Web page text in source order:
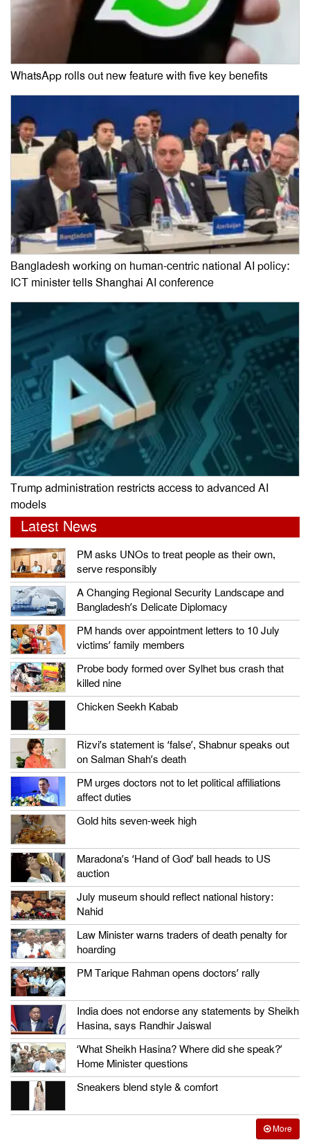
WhatsApp rolls out new feature with five key benefits
Bangladesh working on human-centric national AI policy:
ICT minister tells Shanghai AI conference
Trump administration restricts access to advanced AI
models
Latest News
PM asks UNOs to treat people as their own,
serve responsibly
A Changing Regional Security Landscape and
Bangladesh’s Delicate Diplomacy
PM hands over appointment letters to 10 July
victims’ family members
Probe body formed over Sylhet bus crash that
killed nine
Chicken Seekh Kabab
Rizvi’s statement is ‘false’, Shabnur speaks out
on Salman Shah’s death
PM urges doctors not to let political affiliations
affect duties
Gold hits seven-week high
Maradona’s ‘Hand of God’ ball heads to US
auction
July museum should reflect national history:
Nahid
Law Minister warns traders of death penalty for
hoarding
PM Tarique Rahman opens doctors’ rally
India does not endorse any statements by Sheikh
Hasina, says Randhir Jaiswal
‘What Sheikh Hasina? Where did she speak?’
Home Minister questions
Sneakers blend style & comfort
More